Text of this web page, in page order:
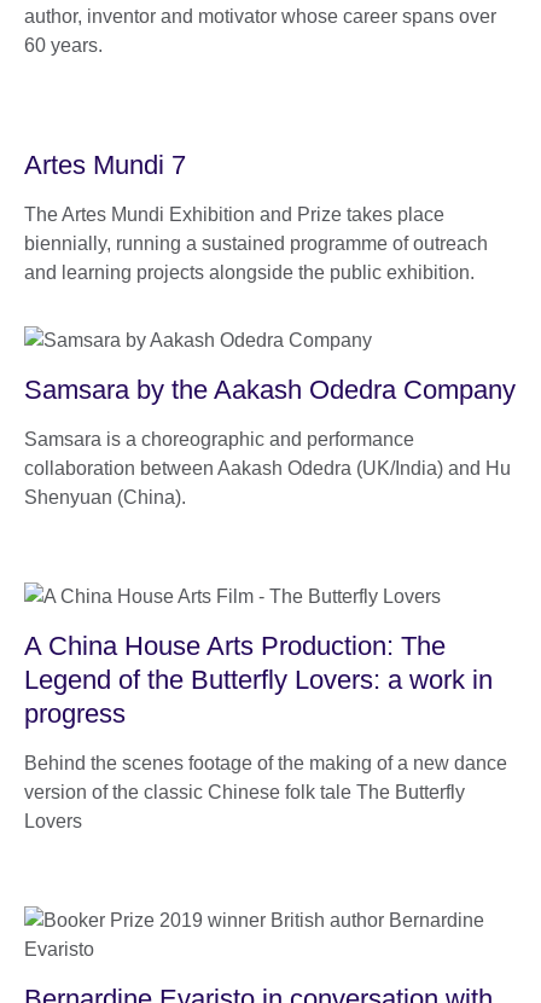
author, inventor and motivator whose career spans over
60 years.
Artes Mundi 7
The Artes Mundi Exhibition and Prize takes place
biennially, running a sustained programme of outreach
and learning projects alongside the public exhibition.
Samsara by the Aakash Odedra Company
Samsara is a choreographic and performance
collaboration between Aakash Odedra (UK/India) and Hu
Shenyuan (China).
A China House Arts Production: The
Legend of the Butterfly Lovers: a work in
progress
Behind the scenes footage of the making of a new dance
version of the classic Chinese folk tale The Butterfly
Lovers